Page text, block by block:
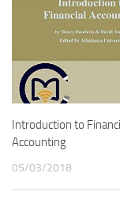
Introduction to
Accounting
05/03/2018